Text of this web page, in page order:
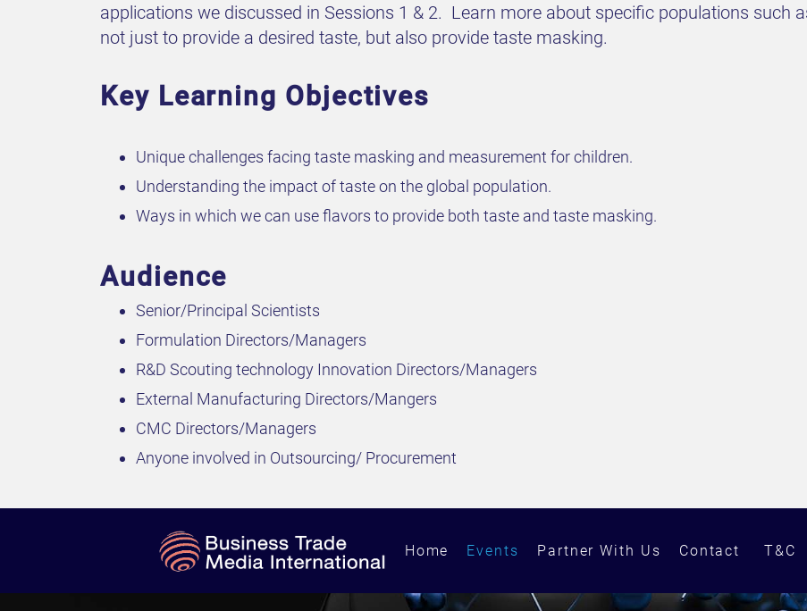
applications we discussed in Sessions 1 & 2. Learn more about specific populations such
not just to provide a desired taste, but also provide taste masking.
Key Learning Objectives
Unique challenges facing taste masking and measurement for children.
Understanding the impact of taste on the global population.
Ways in which we can use flavors to provide both taste and taste masking.
Audience
Senior/Principal Scientists
Formulation Directors/Managers
R&D Scouting technology Innovation Directors/Managers
External Manufacturing Directors/Mangers
CMC Directors/Managers
Anyone involved in Outsourcing/ Procurement
Home Events Partner With Us Contact T&C